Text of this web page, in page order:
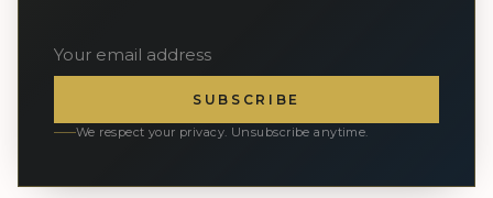
SUBSCRIBE
We respect your privacy. Unsubscribe anytime.